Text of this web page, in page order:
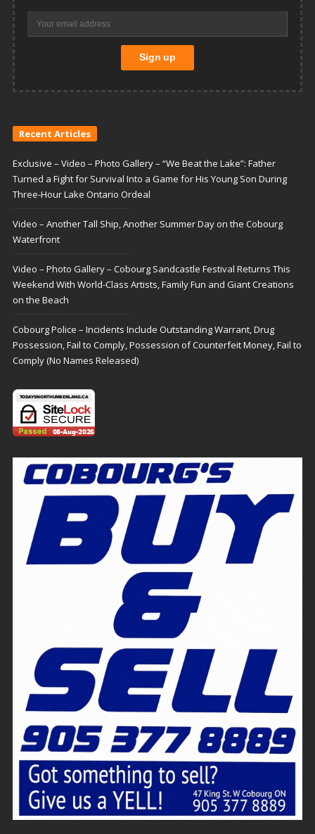
Recent Articles
Exclusive – Video – Photo Gallery – “We Beat the Lake”: Father
Turned a Fight for Survival Into a Game for His Young Son During
Three-Hour Lake Ontario Ordeal
Video – Another Tall Ship, Another Summer Day on the Cobourg
Waterfront
Video – Photo Gallery – Cobourg Sandcastle Festival Returns This
Weekend With World-Class Artists, Family Fun and Giant Creations
on the Beach
Cobourg Police – Incidents Include Outstanding Warrant, Drug
Possession, Fail to Comply, Possession of Counterfeit Money, Fail to
Comply (No Names Released)